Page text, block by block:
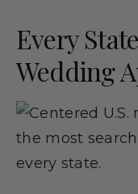
Every
Wedding